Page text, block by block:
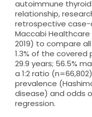
autoimmune thyroid
relationship,
retrospective case-
Maccabi
2019) to compare
1.3% of the
29.9 years; 56.5%
a 1:2 ratio
prevalence
disease) and odds
regression.